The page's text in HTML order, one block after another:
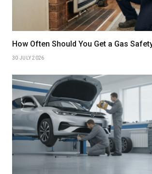
How Often Should You Get a Gas
30 JULY 2026